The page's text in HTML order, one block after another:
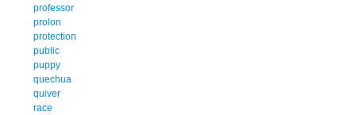
professor
prolon
protection
public
puppy
quechua
quiver
race